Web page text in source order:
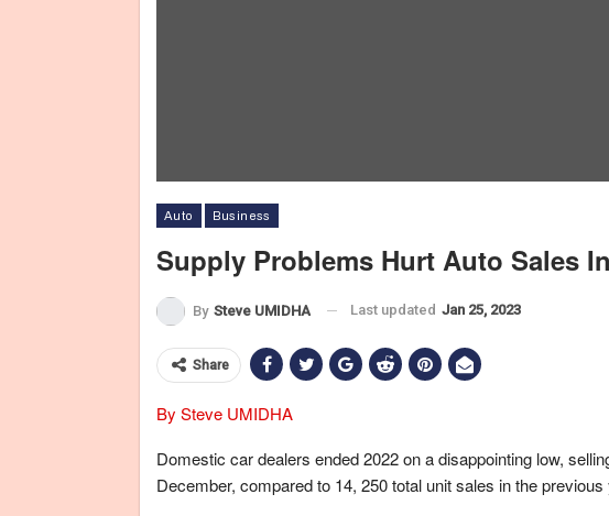
Auto Business
Supply Problems Hurt Auto Sales
By Steve UMIDHA Last updated Jan 25, 2023
Share
By Steve UMIDHA
Domestic car dealers ended 2022 on a disappointing low,
December, compared to 14, 250 total unit sales in the